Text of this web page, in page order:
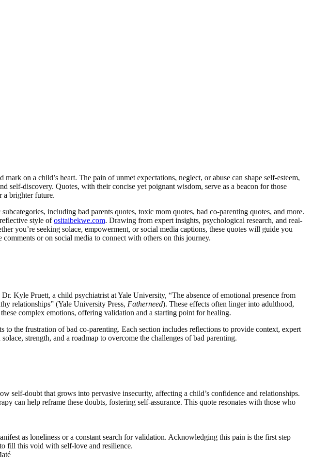
on a child’s heart. The pain of unmet expectations, neglect, or abuse can shape self-esteem,
discovery. Quotes, with their concise yet poignant wisdom, serve as a beacon for those
a brighter future.
including bad parents quotes, toxic mom quotes, bad co-parenting quotes, and more.
style ofositaibekwe.com. Drawing from expert insights, psychological research, and real-
you’re seeking solace, empowerment, or social media captions, these quotes will guide you
or on social media to connect with others on this journey.
Kyle Pruett, a child psychiatrist at Yale University, “The absence of emotional presence from
relationships” (Yale University Press, Fatherneed). These effects often linger into adulthood,
complex emotions, offering validation and a starting point for healing.
to the frustration of bad co-parenting. Each section includes reflections to provide context, expert
strength, and a roadmap to overcome the challenges of bad parenting.
self-doubt that grows into pervasive insecurity, affecting a child’s confidence and relationships.
can help reframe these doubts, fostering self-assurance. This quote resonates with those who
as loneliness or a constant search for validation. Acknowledging this pain is the first step
fill this void with self-love and resilience.